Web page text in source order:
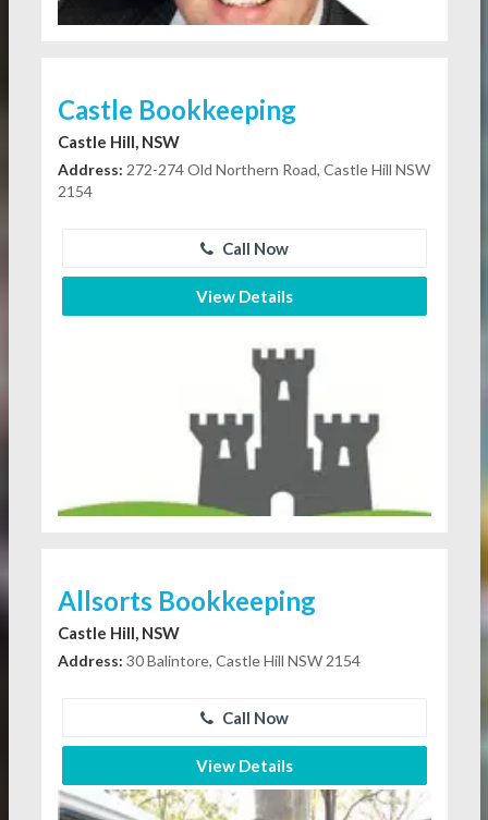
Castle Bookkeeping
Castle Hill, NSW
Address: 272-274 Old Northern Road, Castle Hill NSW
2154
Call Now
View Details
Allsorts Bookkeeping
Castle Hill, NSW
Address: 30 Balintore, Castle Hill NSW 2154
Call Now
View Details